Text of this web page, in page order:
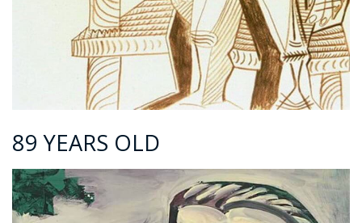
89 YEARS OLD